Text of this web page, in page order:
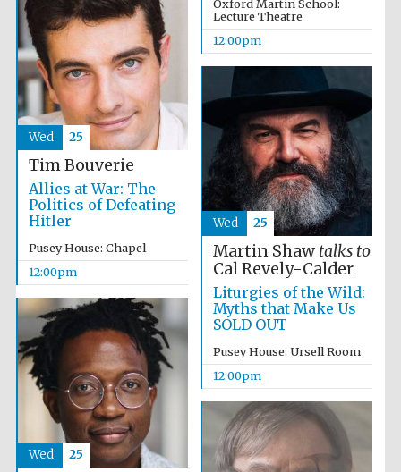
New College
founded 1379
Exeter College:
the festival.
Founded 1314
Oxford Martin School:
Lecture Theatre
12:00pm
Tim Bouverie
Allies at War: The
Politics of Defeating
Hitler
Pusey House: Chapel
12:00pm
Wed 25
Martin Shaw talks to
Cal Revely-Calder
Liturgies of the Wild:
Myths that Make Us
SOLD OUT
Pusey House: Ursell Room
12:00pm
Wed 25
Wed 25